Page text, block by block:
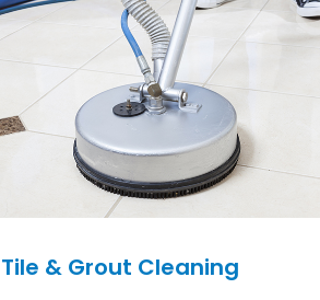
Tile & Grout Cleaning